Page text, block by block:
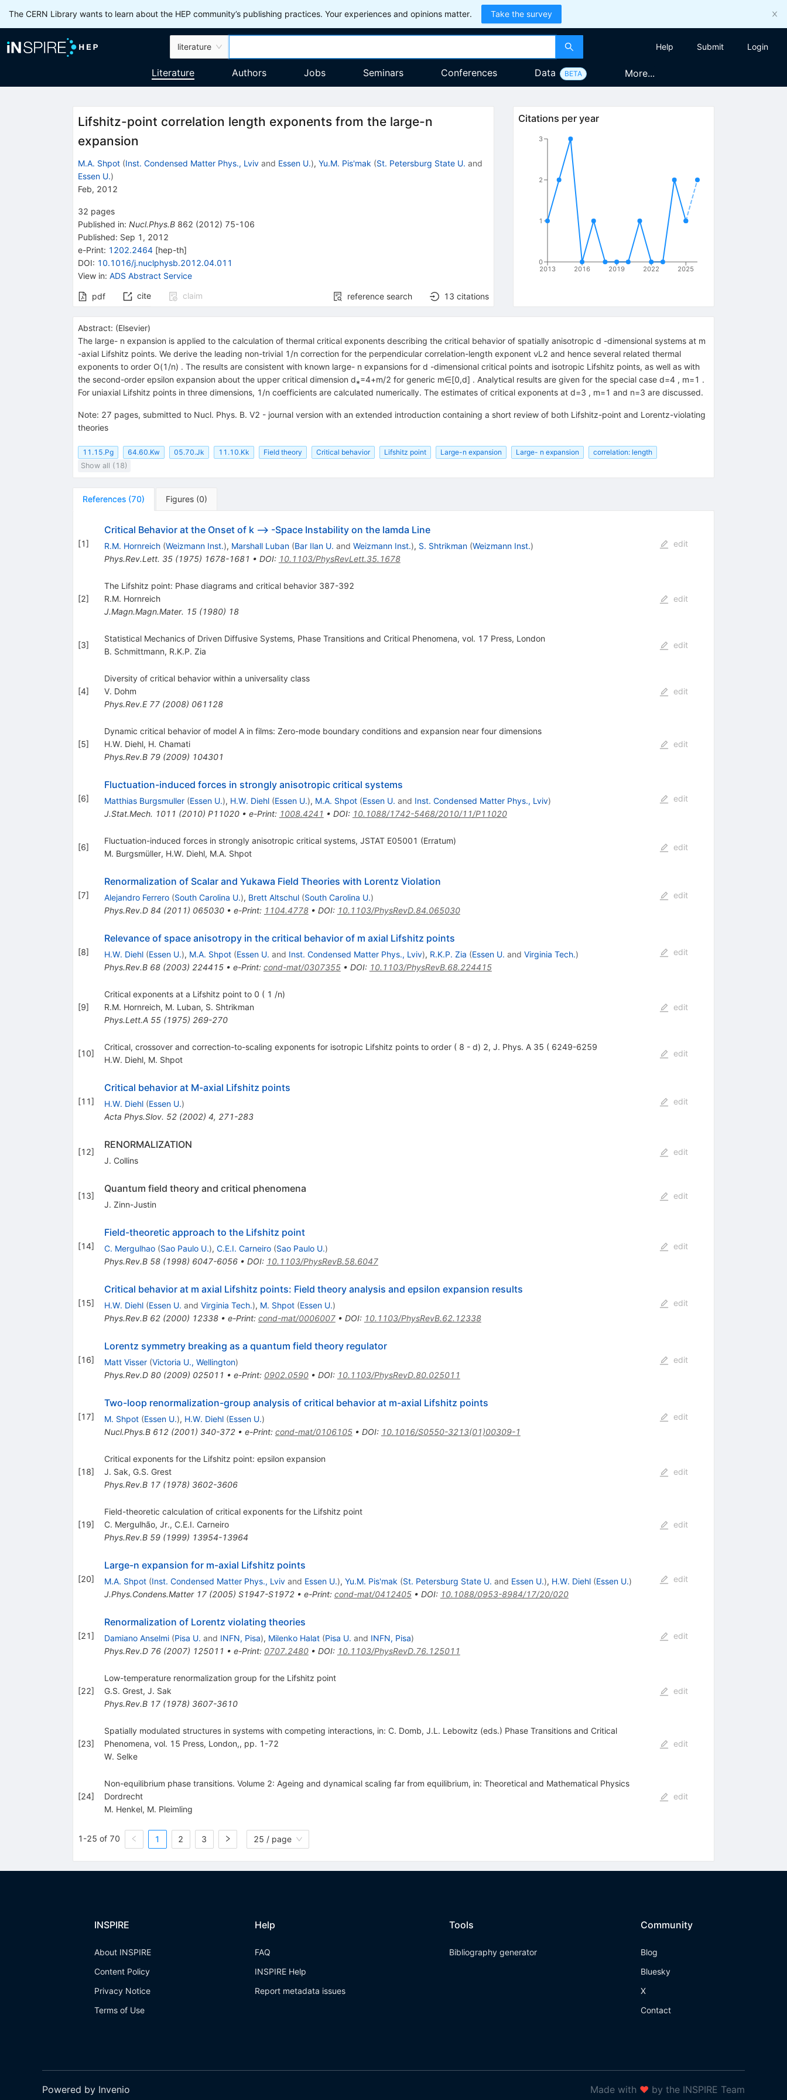
The CERN Library wants to learn about the HEP community’s publishing practices. Your experiences and opinions matter. Take the survey
literature Help Submit Login
Literature Authors Jobs Seminars Conferences Data BETA More...
Lifshitz-point correlation length exponents from the large-n
expansion
M.A. Shpot (Inst. Condensed Matter Phys., Lvivand Essen U.), Yu.M. Pis'mak (St. Petersburg State U. and
Essen U.)
Feb, 2012
32 pages
Published in: Nucl.Phys.B 862 (2012) 75-106
Published: Sep 1, 2012
e-Print: 1202.2464[hep-th]
DOI: 10.1016/j.nuclphysb.2012.04.011
View in: ADS Abstract Service
pdf cite claim reference search 13 citations
Citations per year
2013 2016 2019 2022 2025
0
1
2
3
Abstract: (Elsevier)
The large- n expansion is applied to the calculation of thermal critical exponents describing the critical behavior of spatially anisotropic d -dimensional systems at m
-axial Lifshitz points. We derive the leading non-trivial 1/n correction for the perpendicular correlation-length exponent νL2 and hence several related thermal
exponents to order O(1/n) . The results are consistent with known large- n expansions for d -dimensional critical points and isotropic Lifshitz points, as well as with
the second-order epsilon expansion about the upper critical dimension d⁎=4+m/2 for generic m∈[0,d] . Analytical results are given for the special case d=4 , m=1 .
For uniaxial Lifshitz points in three dimensions, 1/n coefficients are calculated numerically. The estimates of critical exponents at d=3 , m=1 and n=3 are discussed.
Note: 27 pages, submitted to Nucl. Phys. B. V2 - journal version with an extended introduction containing a short review of both Lifshitz-point and Lorentz-violating
theories
11.15.Pg 64.60.Kw 05.70.Jk 11.10.Kk Field theory Critical behavior Lifshitz point Large-n expansion Large- n expansion
correlation: length
Show all (18)
References (70) Figures (0)
[1]
Critical Behavior at the Onset of k --> -Space Instability on the lamda Line
R.M. Hornreich (Weizmann Inst.), Marshall Luban (Bar Ilan U. and Weizmann Inst.), S. Shtrikman (Weizmann Inst.)
Phys.Rev.Lett. 35(1975) 1678-1681 • DOI: 10.1103/PhysRevLett.35.1678
edit
[2]
The Lifshitz point: Phase diagrams and critical behavior 387-392
R.M. Hornreich
J.Magn.Magn.Mater. 15(1980) 18
edit
[3]
Statistical Mechanics of Driven Diffusive Systems, Phase Transitions and Critical Phenomena, vol. 17 Press, London
B. Schmittmann, R.K.P. Zia
edit
[4]
Diversity of critical behavior within a universality class
V. Dohm
Phys.Rev.E 77(2008) 061128
edit
[5]
Dynamic critical behavior of model A in films: Zero-mode boundary conditions and expansion near four dimensions
H.W. Diehl, H. Chamati
Phys.Rev.B 79(2009) 104301
edit
[6]
Fluctuation-induced forces in strongly anisotropic critical systems
Matthias Burgsmuller (Essen U.), H.W. Diehl (Essen U.), M.A. Shpot (Essen U. and Inst. Condensed Matter Phys., Lviv)
J.Stat.Mech. 1011 (2010) P11020• e-Print: 1008.4241 • DOI: 10.1088/1742-5468/2010/11/P11020
edit
[6]
Fluctuation-induced forces in strongly anisotropic critical systems, JSTAT E05001 (Erratum)
M. Burgsmüller, H.W. Diehl, M.A. Shpot
edit
[7]
Renormalization of Scalar and Yukawa Field Theories with Lorentz Violation
Alejandro Ferrero (South Carolina U.), Brett Altschul (South Carolina U.)
Phys.Rev.D 84 (2011) 065030• e-Print: 1104.4778• DOI: 10.1103/PhysRevD.84.065030
edit
[8]
Relevance of space anisotropy in the critical behavior of m axial Lifshitz points
H.W. Diehl (Essen U.), M.A. Shpot (Essen U. and Inst. Condensed Matter Phys., Lviv), R.K.P. Zia (Essen U. and Virginia Tech.)
Phys.Rev.B 68(2003) 224415• e-Print: cond-mat/0307355• DOI: 10.1103/PhysRevB.68.224415
edit
[9]
Critical exponents at a Lifshitz point to 0 ( 1 /n)
R.M. Hornreich, M. Luban, S. Shtrikman
Phys.Lett.A 55(1975) 269-270
edit
[10]
Critical, crossover and correction-to-scaling exponents for isotropic Lifshitz points to order ( 8 - d) 2, J. Phys. A 35 ( 6249-6259
H.W. Diehl, M. Shpot
edit
[11]
Critical behavior at M-axial Lifshitz points
H.W. Diehl (Essen U.)
Acta Phys.Slov. 52(2002) 4, 271-283
edit
[12]
RENORMALIZATION
J. Collins
edit
[13]
Quantum field theory and critical phenomena
J. Zinn-Justin
edit
[14]
Field-theoretic approach to the Lifshitz point
C. Mergulhao (Sao Paulo U.), C.E.I. Carneiro (Sao Paulo U.)
Phys.Rev.B 58(1998) 6047-6056• DOI: 10.1103/PhysRevB.58.6047
edit
[15]
Critical behavior at m axial Lifshitz points: Field theory analysis and epsilon expansion results
H.W. Diehl (Essen U. and Virginia Tech.), M. Shpot (Essen U.)
Phys.Rev.B 62(2000) 12338• e-Print: cond-mat/0006007• DOI: 10.1103/PhysRevB.62.12338
edit
[16]
Lorentz symmetry breaking as a quantum field theory regulator
Matt Visser (Victoria U., Wellington)
Phys.Rev.D 80(2009) 025011 • e-Print: 0902.0590• DOI: 10.1103/PhysRevD.80.025011
edit
[17]
Two-loop renormalization-group analysis of critical behavior at m-axial Lifshitz points
M. Shpot (Essen U.), H.W. Diehl (Essen U.)
Nucl.Phys.B 612(2001) 340-372• e-Print: cond-mat/0106105• DOI: 10.1016/S0550-3213(01)00309-1
edit
[18]
Critical exponents for the Lifshitz point: epsilon expansion
J. Sak, G.S. Grest
Phys.Rev.B 17(1978) 3602-3606
edit
[19]
Field-theoretic calculation of critical exponents for the Lifshitz point
C. Mergulhão, Jr., C.E.I. Carneiro
Phys.Rev.B 59(1999) 13954-13964
edit
[20]
Large-n expansion for m-axial Lifshitz points
M.A. Shpot (Inst. Condensed Matter Phys., Lvivand Essen U.), Yu.M. Pis'mak (St. Petersburg State U. and Essen U.), H.W. Diehl (Essen U.)
J.Phys.Condens.Matter 17(2005) S1947-S1972• e-Print: cond-mat/0412405• DOI: 10.1088/0953-8984/17/20/020
edit
[21]
Renormalization of Lorentz violating theories
Damiano Anselmi (Pisa U. and INFN, Pisa), Milenko Halat (Pisa U. and INFN, Pisa)
Phys.Rev.D 76(2007) 125011 • e-Print: 0707.2480• DOI: 10.1103/PhysRevD.76.125011
edit
[22]
Low-temperature renormalization group for the Lifshitz point
G.S. Grest, J. Sak
Phys.Rev.B 17(1978) 3607-3610
edit
[23]
Spatially modulated structures in systems with competing interactions, in: C. Domb, J.L. Lebowitz (eds.) Phase Transitions and Critical
Phenomena, vol. 15 Press, London,, pp. 1-72
W. Selke
edit
[24]
Non-equilibrium phase transitions. Volume 2: Ageing and dynamical scaling far from equilibrium, in: Theoretical and Mathematical Physics
Dordrecht
M. Henkel, M. Pleimling
edit
1-25 of 70 1 2 3 25 / page
INSPIRE
About INSPIRE
Content Policy
Privacy Notice
Terms of Use
Help
FAQ
INSPIRE Help
Report metadata issues
Tools
Bibliography generator
Community
Blog
Bluesky
X
Contact
Powered by Invenio Made with ❤ by the INSPIRE Team